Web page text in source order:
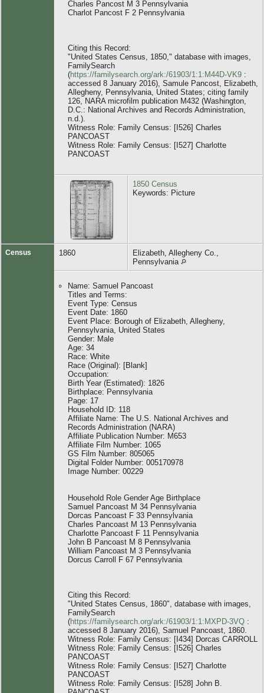
Charles Pancost M 3 Pennsylvania
Charlot Pancost F 2 Pennsylvania
Citing this Record:
"United States Census, 1850," database with images,
FamilySearch
(https://familysearch.org/ark:/61903/1:1:M44D-VK9 :
accessed 8 January 2016), Samule Pancost, Elizabeth,
Allegheny, Pennsylvania, United States; citing family
126, NARA microfilm publication M432 (Washington,
D.C.: National Archives and Records Administration,
n.d.).
Witness Role: Family Census: [I526] Charles
PANCOAST
Witness Role: Family Census: [I527] Charlotte
PANCOAST
1850 Census
Keywords: Picture
Census 1860
Elizabeth, Allegheny Co.,
Pennsylvania
Name: Samuel Pancoast
Titles and Terms:
Event Type: Census
Event Date: 1860
Event Place: Borough of Elizabeth, Allegheny,
Pennsylvania, United States
Gender: Male
Age: 34
Race: White
Race (Original): [Blank]
Occupation:
Birth Year (Estimated): 1826
Birthplace: Pennsylvania
Page: 17
Household ID: 118
Affiliate Name: The U.S. National Archives and
Records Administration (NARA)
Affiliate Publication Number: M653
Affiliate Film Number: 1065
GS Film Number: 805065
Digital Folder Number: 005170978
Image Number: 00229
Household Role Gender Age Birthplace
Samuel Pancoast M 34 Pennsylvania
Dorcas Pancoast F 33 Pennsylvania
Charles Pancoast M 13 Pennsylvania
Charlotte Pancoast F 11 Pennsylvania
John B Pancoast M 8 Pennsylvania
William Pancoast M 3 Pennsylvania
Dorcus Carroll F 67 Pennsylvania
Citing this Record:
"United States Census, 1860", database with images,
FamilySearch
(https://familysearch.org/ark:/61903/1:1:MXPD-3VQ :
accessed 8 January 2016), Samuel Pancoast, 1860.
Witness Role: Family Census: [I434] Dorcas CARROLL
Witness Role: Family Census: [I526] Charles
PANCOAST
Witness Role: Family Census: [I527] Charlotte
PANCOAST
Witness Role: Family Census: [I528] John B.